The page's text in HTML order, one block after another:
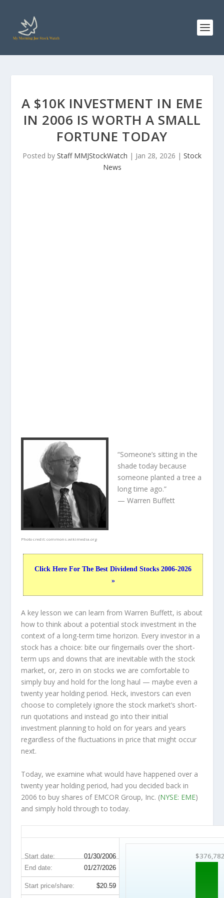
A $10K INVESTMENT IN EME
IN 2006 IS WORTH A SMALL
FORTUNE TODAY
Posted by Staff MMJStockWatch | Jan 28, 2026 | Stock
News
Photo credit:commons.wikimedia.org
“Someone’s sitting in the
shade today because
someone planted a tree a
long time ago.”
— Warren Buffett
Click Here For The Best Dividend Stocks 2006-2026
»
A key lesson we can learn from Warren Buffett, is about
how to think about a potential stock investment in the
context of a long-term time horizon. Every investor in a
stock has a choice: bite our fingernails over the short-
term ups and downs that are inevitable with the stock
market, or, zero in on stocks we are comfortable to
simply buy and hold for the long haul — maybe even a
twenty year holding period. Heck, investors can even
choose to completely ignore the stock market’s short-
run quotations and instead go into their initial
investment planning to hold on for years and years
regardless of the fluctuations in price that might occur
next.
Today, we examine what would have happened over a
twenty year holding period, had you decided back in
2006 to buy shares of EMCOR Group, Inc. (NYSE: EME)
and simply hold through to today.
Start date: 01/30/2006
End date: 01/27/2026
Start price/share: $20.59